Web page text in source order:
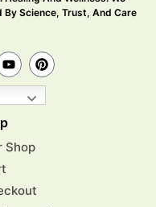
Science, Trust, And Care
Shop